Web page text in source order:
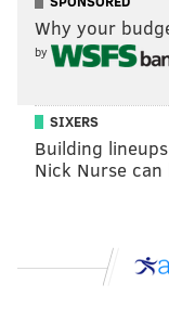
"Upper Merion
immediate
needed
appears to have
bad,"
Steele said.
parole last
Excellent and
Marshalls, got
Why your
by
SIXERS
Building
Nick Nurse